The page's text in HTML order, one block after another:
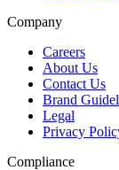
Company
Careers
About Us
Contact Us
Brand
Legal
Privacy
Compliance